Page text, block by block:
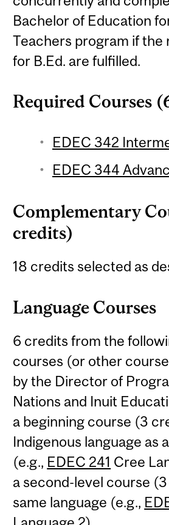
Bachelor of Education
Teachers program if the
for B.Ed. are fulfilled.
Required Courses
EDEC 342
EDEC 344
Complementary
credits)
18 credits selected as
Language Courses
6 credits from the
courses (or other
by the Director of
Nations and Inuit
a beginning course (3
Indigenous language as
(e.g., EDEC 241 Cree
a second-level course
same language (e.g.,